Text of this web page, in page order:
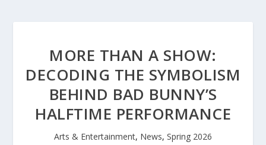
MORE THAN A SHOW:
DECODING THE SYMBOLISM
BEHIND BAD BUNNY’S
HALFTIME PERFORMANCE
Arts & Entertainment, News, Spring 2026